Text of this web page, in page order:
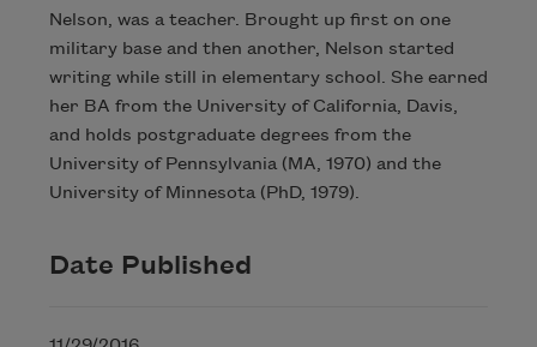
Nelson, was a teacher. Brought up first on one
military base and then another, Nelson started
writing while still in elementary school. She earned
her BA from the University of California, Davis,
and holds postgraduate degrees from the
University of Pennsylvania (MA, 1970) and the
University of Minnesota (PhD, 1979).
Date Published